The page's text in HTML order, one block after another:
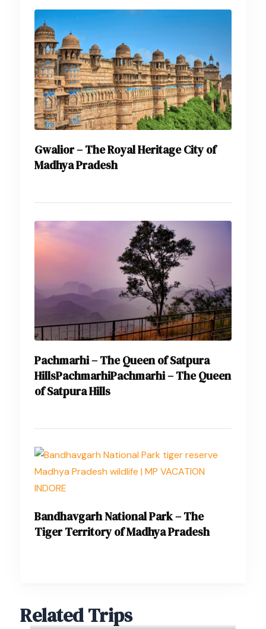
Gwalior – The Royal Heritage City of
Madhya Pradesh
Pachmarhi – The Queen of Satpura
HillsPachmarhiPachmarhi – The Queen
of Satpura Hills
Bandhavgarh National Park – The
Tiger Territory of Madhya Pradesh
Related Trips